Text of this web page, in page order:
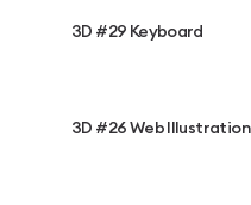
3D #29 Keyboard
3D #26 Web Illustration